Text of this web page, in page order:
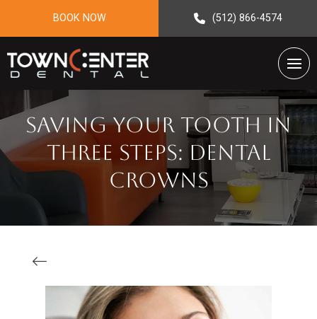
BOOK NOW (512) 866-4574
Saving Your Tooth in
Three Steps: Dental
Crowns